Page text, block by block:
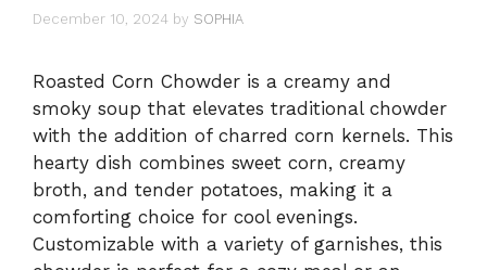
December 10, 2024 by SOPHIA
Roasted Corn Chowder is a creamy and
smoky soup that elevates traditional chowder
with the addition of charred corn kernels. This
hearty dish combines sweet corn, creamy
broth, and tender potatoes, making it a
comforting choice for cool evenings.
Customizable with a variety of garnishes, this